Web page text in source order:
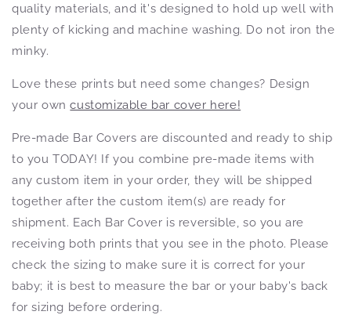
quality materials, and it's designed to hold up well with
plenty of kicking and machine washing. Do not iron the
minky.
Love these prints but need some changes? Design
your owncustomizable bar cover here!
Pre-made Bar Covers are discounted and ready to ship
to you TODAY! If you combine pre-made items with
any custom item in your order, they will be shipped
together after the custom item(s) are ready for
shipment. Each Bar Cover is reversible, so you are
receiving both prints that you see in the photo. Please
check the sizing to make sure it is correct for your
baby; it is best to measure the bar or your baby's back
for sizing before ordering.